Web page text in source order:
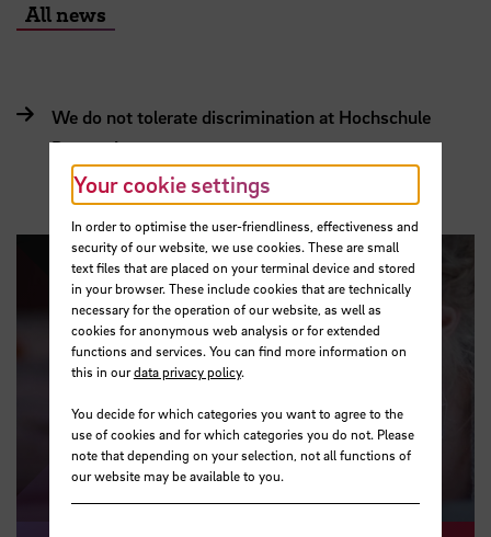
All news
We do not tolerate discrimination at Hochschule
Bremen!
Your cookie settings
In order to optimise the user-friendliness, effectiveness and
security of our website, we use cookies. These are small
text files that are placed on your terminal device and stored
in your browser. These include cookies that are technically
necessary for the operation of our website, as well as
cookies for anonymous web analysis or for extended
functions and services. You can find more information on
this in ourdata privacy policy.
You decide for which categories you want to agree to the
use of cookies and for which categories you do not. Please
note that depending on your selection, not all functions of
our website may be available to you.